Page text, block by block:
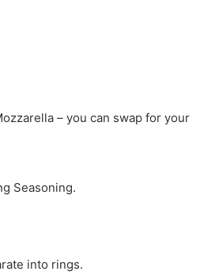
– you can swap for your
Seasoning.
into rings.